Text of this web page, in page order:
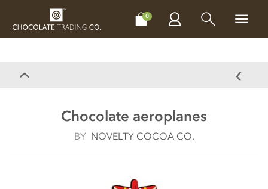
0
CHOCOLATES MAKE, BAKE & DECORATE
Chocolate aeroplanes
BY NOVELTY COCOA CO.